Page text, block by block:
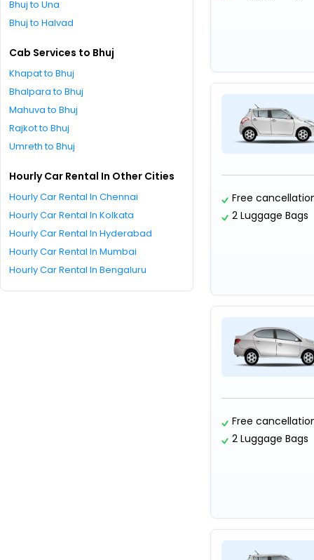
Bhuj to Una
Bhuj to Halvad
Cab Services to Bhuj
Khapat to Bhuj
Bhalpara to Bhuj
Mahuva to Bhuj
Rajkot to Bhuj
Umreth to Bhuj
Hourly Car Rental In Other Cities
Hourly Car Rental In Chennai
Hourly Car Rental In Kolkata
Hourly Car Rental In Hyderabad
Hourly Car Rental In Mumbai
Hourly Car Rental In Bengaluru
Free
2 Luggage Bags
Free
2 Luggage Bags